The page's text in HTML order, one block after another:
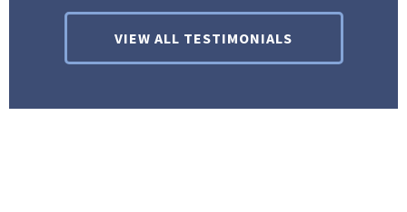
VIEW ALL TESTIMONIALS